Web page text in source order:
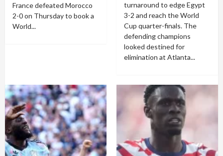
France defeated Morocco
2-0 on Thursday to book a
World...
turnaround to edge Egypt
3-2 and reach the World
Cup quarter-finals. The
defending champions
looked destined for
elimination at Atlanta...